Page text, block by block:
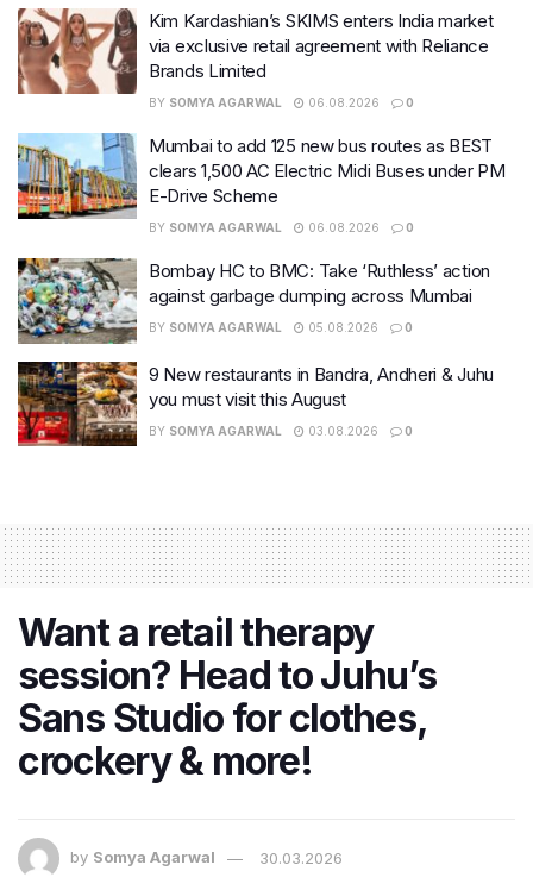
Kim Kardashian’s SKIMS enters India market
via exclusive retail agreement with Reliance
Brands Limited
BY SOMYA AGARWAL 06.08.2026 0
Mumbai to add 125 new bus routes as BEST
clears 1,500 AC Electric Midi Buses under PM
E-Drive Scheme
BY SOMYA AGARWAL 06.08.2026 0
Bombay HC to BMC: Take ‘Ruthless’ action
against garbage dumping across Mumbai
BY SOMYA AGARWAL 05.08.2026 0
9 New restaurants in Bandra, Andheri & Juhu
you must visit this August
BY SOMYA AGARWAL 03.08.2026 0
Want a retail therapy
session? Head to Juhu’s
Sans Studio for clothes,
crockery & more!
by Somya Agarwal 30.03.2026